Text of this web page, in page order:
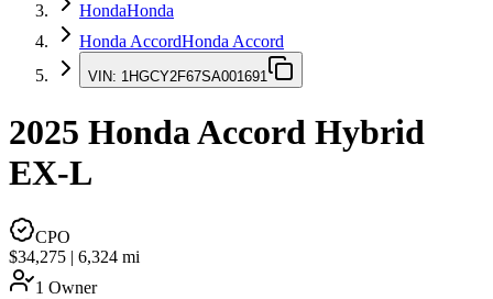
HondaHonda
Honda AccordHonda Accord
VIN: 1HGCY2F67SA001691
2025 Honda Accord Hybrid
EX-L
CPO
$34,275 | 6,324 mi
1 Owner